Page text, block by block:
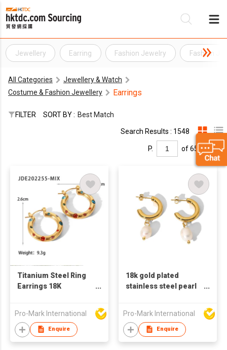
Jewellery Earring Fashion Jewelry Fashion
All Categories
Jewellery & Watch
Costume & Fashion Jewellery
Earrings
FILTER SORT BY : Best Match
Search Results : 1548
P. of 65
Titanium Steel Ring
Earrings 18K
Earrings
Pro-Mark International
Enquire
18k gold plated
stainless steel pearl
Pro-Mark International
Enquire